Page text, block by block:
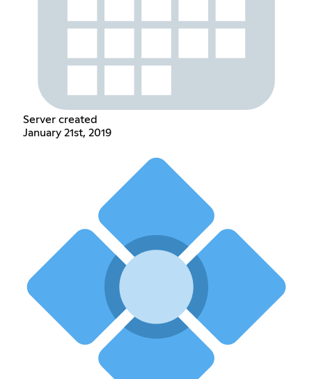
Server created
January 21st, 2019